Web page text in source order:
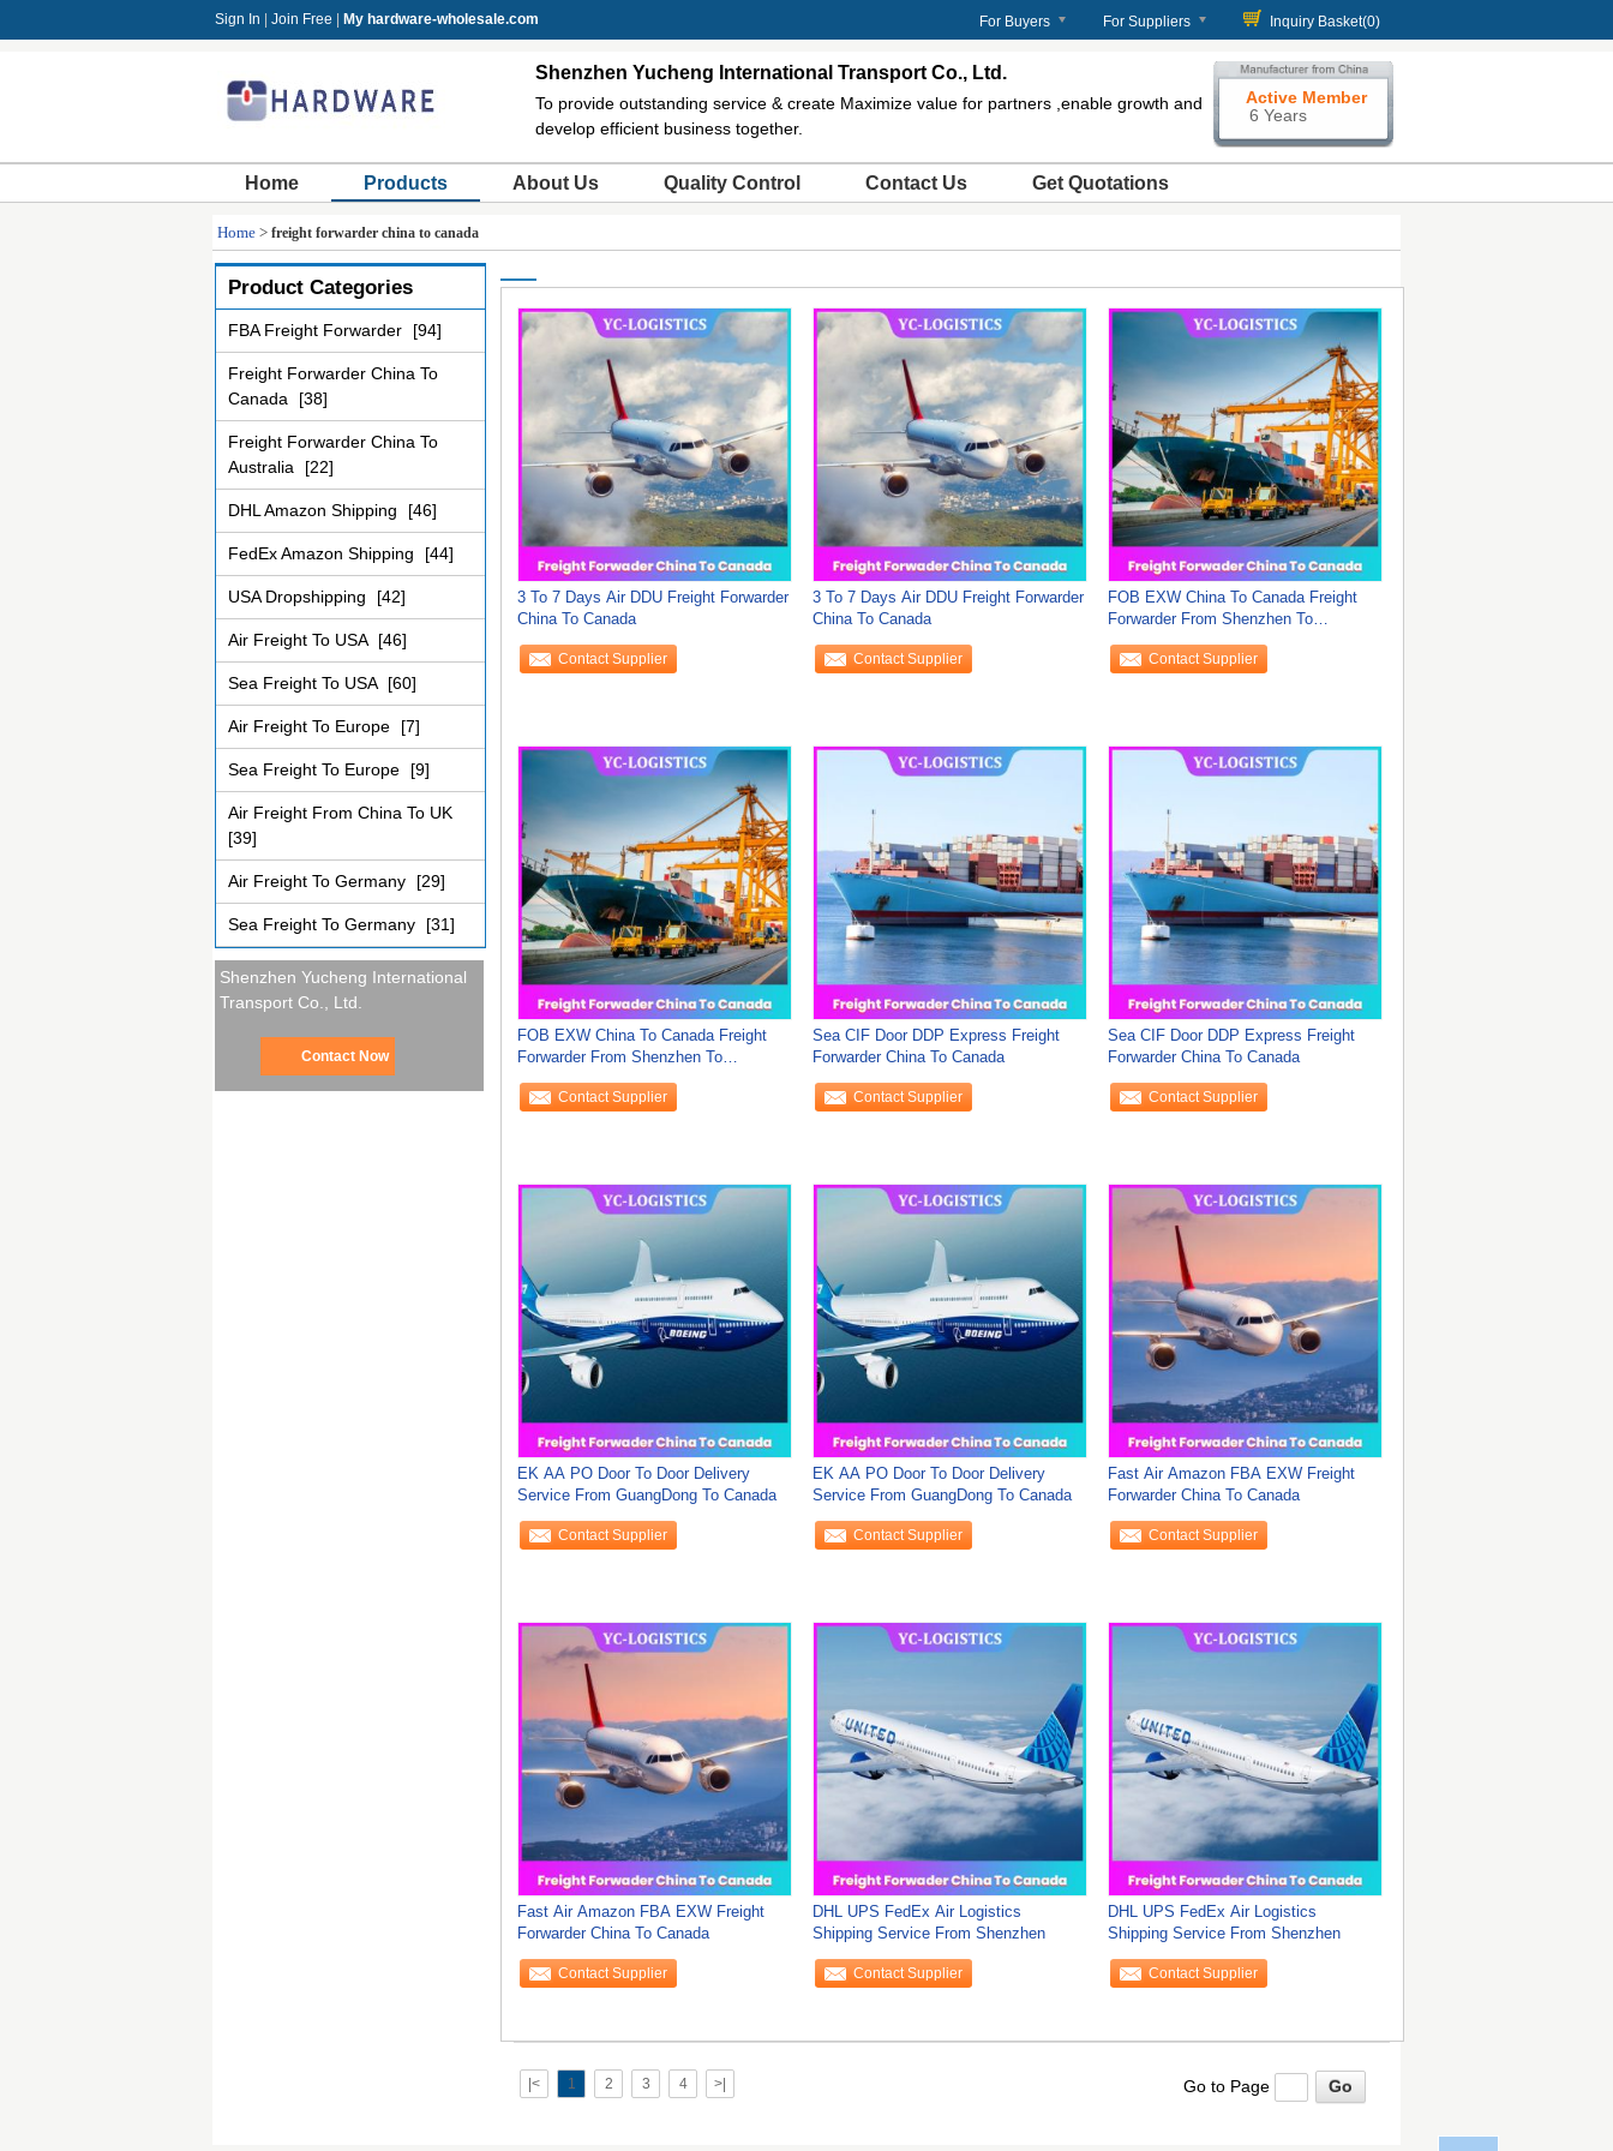
Sign In Join Free My hardware-wholesale.com For Buyers For Suppliers Inquiry Basket(0)
Shenzhen Yucheng International Transport Co., Ltd.
To provide outstanding service & create Maximize value for partners ,enable growth and
develop efficient business together.
Active Member
6 Years
Home Products About Us Quality Control Contact Us Get Quotations
Home > freight forwarder china to canada
Product Categories
FBA Freight Forwarder [94]
Freight Forwarder China To
Canada
[38]
Freight Forwarder China To
Australia
[22]
DHL Amazon Shipping [46]
FedEx Amazon Shipping [44]
USA Dropshipping [42]
Air Freight To USA [46]
Sea Freight To USA [60]
Air Freight To Europe [7]
Sea Freight To Europe [9]
Air Freight From China To UK
[39]
Air Freight To Germany [29]
Sea Freight To Germany [31]
Shenzhen Yucheng International
Transport Co., Ltd.
Contact Now
3 To 7 Days Air DDU Freight Forwarder
China To Canada
Contact Supplier
3 To 7 Days Air DDU Freight Forwarder
China To Canada
Contact Supplier
FOB EXW China To Canada Freight
Forwarder From Shenzhen To
Worldwide , DDU Sea
Contact Supplier
FOB EXW China To Canada Freight
Forwarder From Shenzhen To
Worldwide , DDU Sea
Contact Supplier
Sea CIF Door DDP Express Freight
Forwarder China To Canada
Contact Supplier
Sea CIF Door DDP Express Freight
Forwarder China To Canada
Contact Supplier
EK AA PO Door To Door Delivery
Service From GuangDong To Canada
Contact Supplier
EK AA PO Door To Door Delivery
Service From GuangDong To Canada
Contact Supplier
Fast Air Amazon FBA EXW Freight
Forwarder China To Canada
Contact Supplier
Fast Air Amazon FBA EXW Freight
Forwarder China To Canada
Contact Supplier
DHL UPS FedEx Air Logistics
Shipping Service From Shenzhen
Contact Supplier
DHL UPS FedEx Air Logistics
Shipping Service From Shenzhen
Contact Supplier
|< 1 2 3 4 >| Go to Page